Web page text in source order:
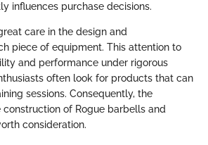
influences purchase decisions.
care in the design and
piece of equipment. This attention to
and performance under rigorous
often look for products that can
sessions. Consequently, the
construction of Rogue barbells and
consideration.